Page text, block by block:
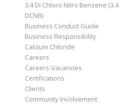
3:4 DI Chloro Nitro Benzene (3.4
DCNB)
Business Conduct Guide
Business Responsibility
Calcium Chloride
Careers
Careers-Vacancies
Certifications
Clients
Community Involvement